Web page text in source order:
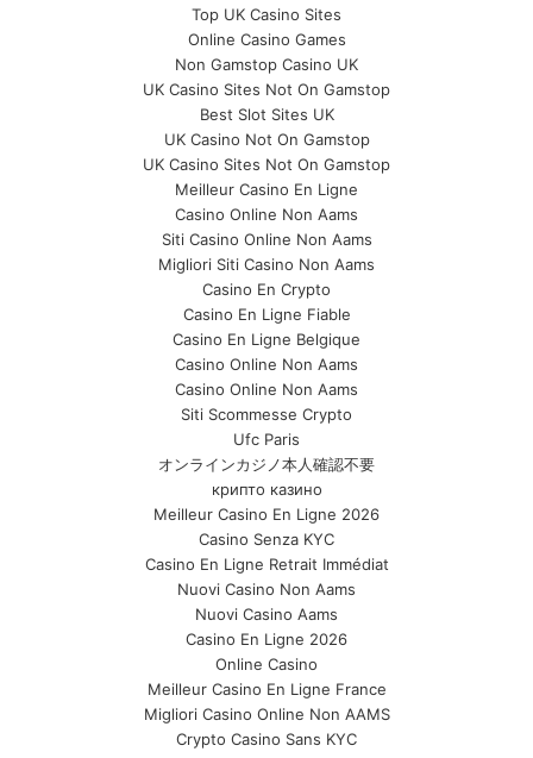
Top UK Casino Sites
Online Casino Games
Non Gamstop Casino UK
UK Casino Sites Not On Gamstop
Best Slot Sites UK
UK Casino Not On Gamstop
UK Casino Sites Not On Gamstop
Meilleur Casino En Ligne
Casino Online Non Aams
Siti Casino Online Non Aams
Migliori Siti Casino Non Aams
Casino En Crypto
Casino En Ligne Fiable
Casino En Ligne Belgique
Casino Online Non Aams
Casino Online Non Aams
Siti Scommesse Crypto
Ufc Paris
オンラインカジノ本人確認不要
крипто казино
Meilleur Casino En Ligne 2026
Casino Senza KYC
Casino En Ligne Retrait Immédiat
Nuovi Casino Non Aams
Nuovi Casino Aams
Casino En Ligne 2026
Online Casino
Meilleur Casino En Ligne France
Migliori Casino Online Non AAMS
Crypto Casino Sans KYC